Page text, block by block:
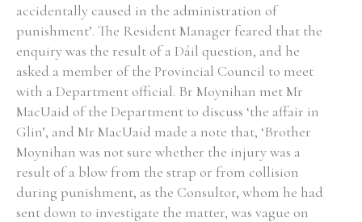
accidentally caused in the administration of
punishment’. The Resident Manager feared that the
enquiry was the result of a Dáil question, and he
asked a member of the Provincial Council to meet
with a Department official. Br Moynihan met Mr
MacUaid of the Department to discuss ‘the affair in
Glin’, and Mr MacUaid made a note that, ‘Brother
Moynihan was not sure whether the injury was a
result of a blow from the strap or from collision
during punishment, as the Consultor, whom he had
sent down to investigate the matter, was vague on